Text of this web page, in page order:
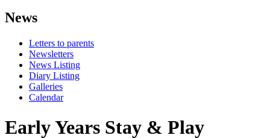
News
Letters to parents
Newsletters
News Listing
Diary Listing
Galleries
Calendar
Early Years Stay & Play